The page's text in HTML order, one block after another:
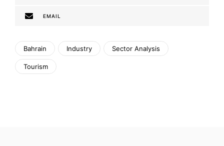
EMAIL
Bahrain Industry Sector Analysis
Tourism